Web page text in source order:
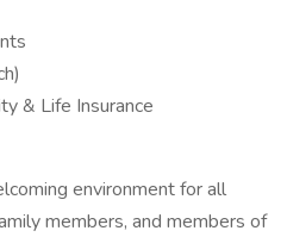
& Life Insurance
environment for all
members, and members of